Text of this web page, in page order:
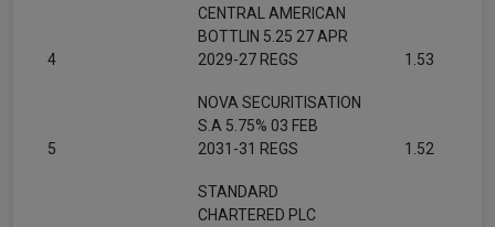
4
CENTRAL AMERICAN
BOTTLIN 5.25 27 APR
2029-27 REGS
1.53
5
NOVA SECURITISATION
S.A 5.75% 03 FEB
2031-31 REGS
1.52
STANDARD
CHARTERED PLC